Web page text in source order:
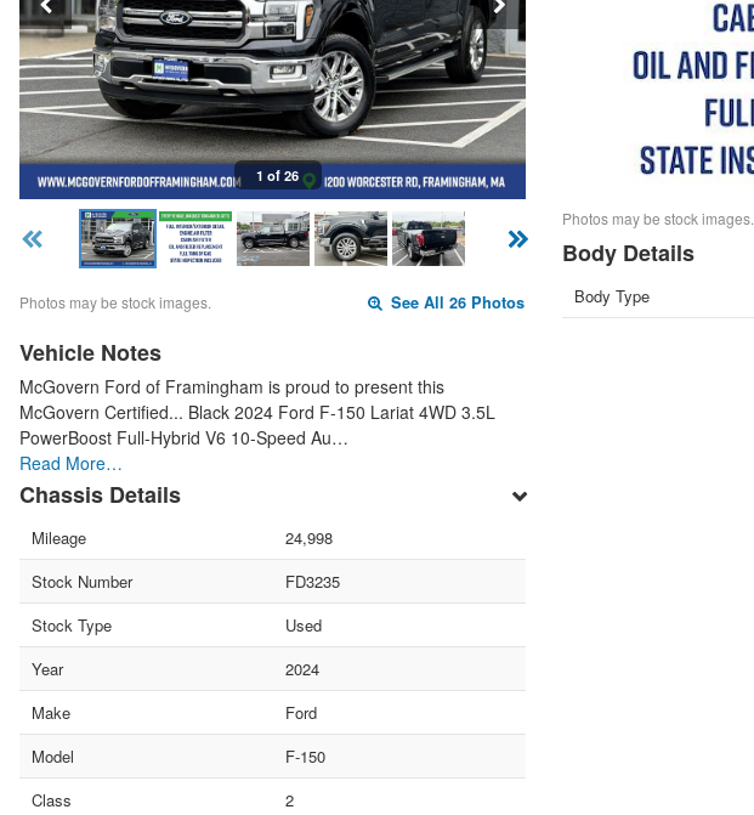
1 of 26
Photos may be stock images. See All 26 Photos
Vehicle Notes
McGovern Ford of Framingham is proud to present this
McGovern Certified... Black 2024 Ford F-150 Lariat 4WD 3.5L
PowerBoost Full-Hybrid V6 10-Speed Au…
Read More…
Chassis Details
Mileage
24,998
Stock Number
FD3235
Stock Type
Used
Year
2024
Make
Ford
Model
F-150
Class
2
Photos may be stock images.
Body Details
Body Type